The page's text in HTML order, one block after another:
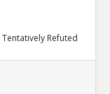
Tentatively Refuted